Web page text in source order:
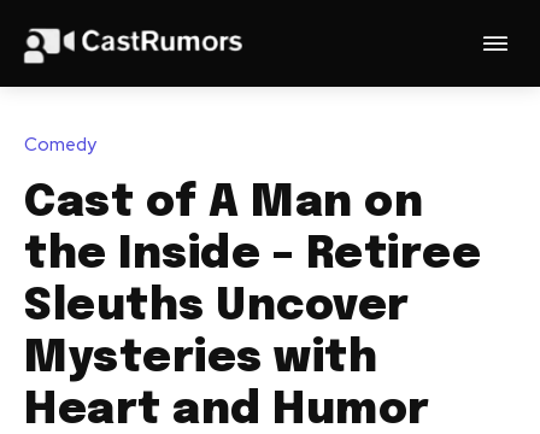
Comedy
Cast of A Man on
the Inside – Retiree
Sleuths Uncover
Mysteries with
Heart and Humor